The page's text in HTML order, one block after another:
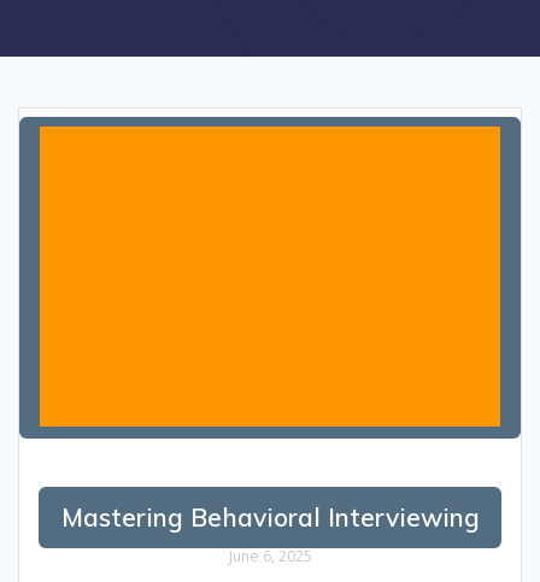
Mastering Behavioral Interviewing
June 6, 2025